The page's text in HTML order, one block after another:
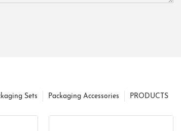
PRODUCTS
Packaging Accessories
Sets